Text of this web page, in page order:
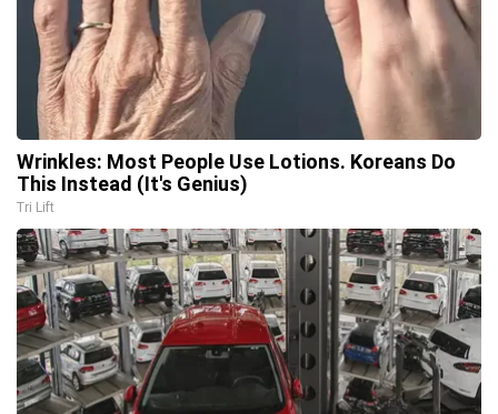
Wrinkles: Most People Use Lotions. Koreans Do
This Instead (It's Genius)
Tri Lift